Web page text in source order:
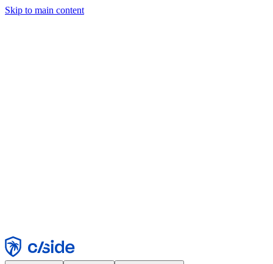
Skip to main content
Rechazar